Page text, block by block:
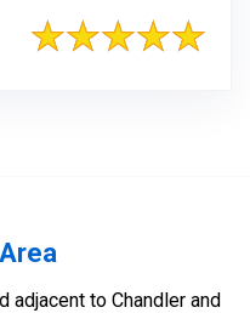
adjacent to Chandler and